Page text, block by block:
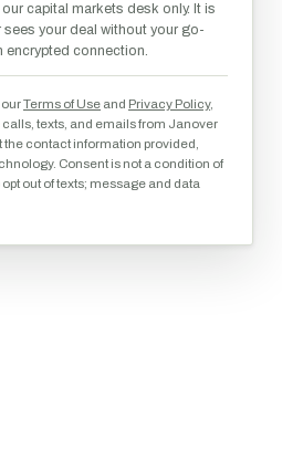
capital markets desk only. It is
your deal without your go-
encrypted connection.
ourTerms of Use and Privacy Policy,
texts, and emails from Janover
the contact information provided,
Consent is not a condition of
out of texts; message and data